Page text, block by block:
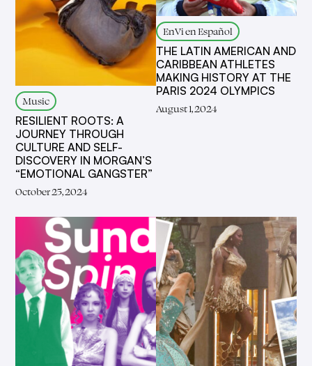
Music
RESILIENT ROOTS: A
JOURNEY THROUGH
CULTURE AND SELF-
DISCOVERY IN MORGAN’S
“EMOTIONAL GANGSTER”
October 25, 2024
EnVi en Español
THE LATIN AMERICAN AND
CARIBBEAN ATHLETES
MAKING HISTORY AT THE
PARIS 2024 OLYMPICS
August 1, 2024